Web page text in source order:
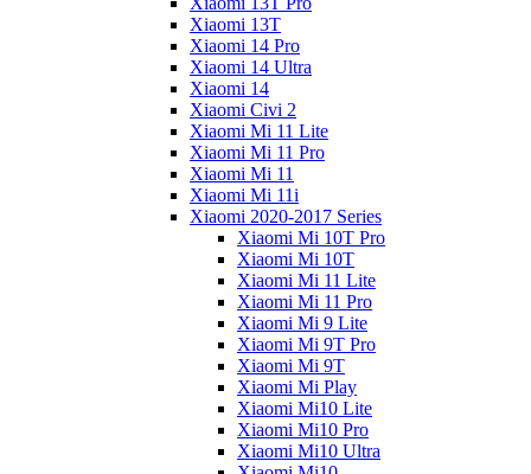
Xiaomi 13T
Xiaomi 14 Pro
Xiaomi 14 Ultra
Xiaomi 14
Xiaomi Civi 2
Xiaomi Mi 11 Lite
Xiaomi Mi 11 Pro
Xiaomi Mi 11
Xiaomi Mi 11i
Xiaomi 2020-2017 Series
Xiaomi Mi 10T Pro
Xiaomi Mi 10T
Xiaomi Mi 11 Lite
Xiaomi Mi 11 Pro
Xiaomi Mi 9 Lite
Xiaomi Mi 9T Pro
Xiaomi Mi 9T
Xiaomi Mi Play
Xiaomi Mi10 Lite
Xiaomi Mi10 Pro
Xiaomi Mi10 Ultra